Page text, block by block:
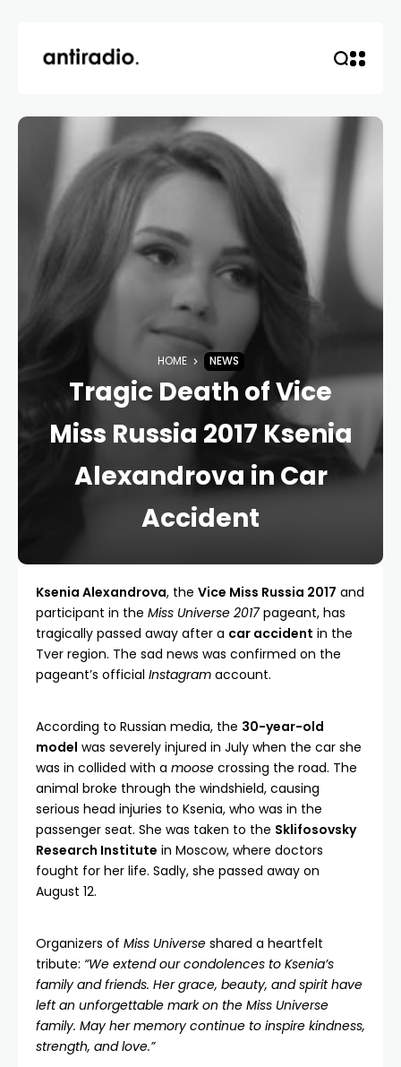
HOME NEWS
Tragic Death of Vice
Miss Russia 2017 Ksenia
Alexandrova in Car
Accident
Ksenia Alexandrova, the Vice Miss Russia 2017 and
participant in the Miss Universe 2017 pageant, has
tragically passed away after a car accident in the
Tver region. The sad news was confirmed on the
pageant’s official Instagram account.
According to Russian media, the 30-year-old
model was severely injured in July when the car she
was in collided with a moose crossing the road. The
animal broke through the windshield, causing
serious head injuries to Ksenia, who was in the
passenger seat. She was taken to the Sklifosovsky
Research Institute in Moscow, where doctors
fought for her life. Sadly, she passed away on
August 12.
Organizers of Miss Universe shared a heartfelt
tribute: “We extend our condolences to Ksenia’s
family and friends. Her grace, beauty, and spirit have
left an unforgettable mark on the Miss Universe
family. May her memory continue to inspire kindness,
strength, and love.”